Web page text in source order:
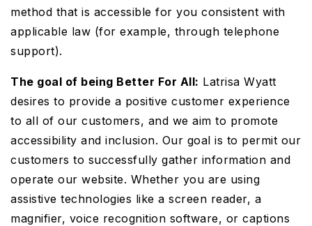
method that is accessible for you consistent with
applicable law (for example, through telephone
support).
The goal of being Better For All: Latrisa Wyatt
desires to provide a positive customer experience
to all of our customers, and we aim to promote
accessibility and inclusion. Our goal is to permit our
customers to successfully gather information and
operate our website. Whether you are using
assistive technologies like a screen reader, a
magnifier, voice recognition software, or captions